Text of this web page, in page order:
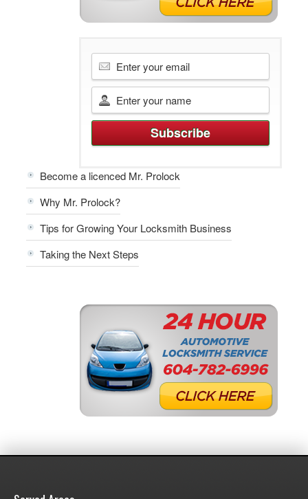
Become a licenced Mr. Prolock
Why Mr. Prolock?
Tips for Growing Your Locksmith Business
Taking the Next Steps